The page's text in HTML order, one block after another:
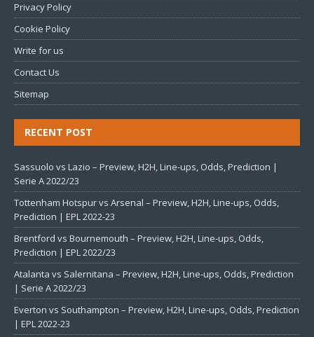
Privacy Policy
Cookie Policy
Write for us
Contact Us
Sitemap
RECENT POST
Sassuolo vs Lazio – Preview, H2H, Line-ups, Odds, Prediction |
Serie A 2022/23
Tottenham Hotspur vs Arsenal – Preview, H2H, Line-ups, Odds,
Prediction | EPL 2022-23
Brentford vs Bournemouth – Preview, H2H, Line-ups, Odds,
Prediction | EPL 2022/23
Atalanta vs Salernitana – Preview, H2H, Line-ups, Odds, Prediction
| Serie A 2022/23
Everton vs Southampton – Preview, H2H, Line-ups, Odds, Prediction
| EPL 2022-23